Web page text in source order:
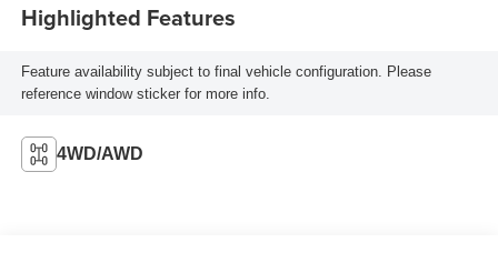
Highlighted Features
Feature availability subject to final vehicle configuration. Please
reference window sticker for more info.
4WD/AWD